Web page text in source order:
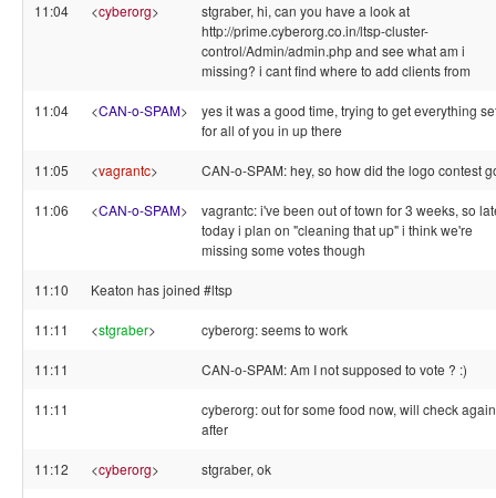
11:04 <cyberorg>
stgraber, hi, can you have a look at
http://prime.cyberorg.co.in/ltsp-cluster-
control/Admin/admin.php and see what am i
missing? i cant find where to add clients from
11:04 <CAN-o-SPAM>
yes it was a good time, trying to get everything
for all of you in up there
11:05 <vagrantc> CAN-o-SPAM: hey, so how did the logo contest
11:06 <CAN-o-SPAM>
vagrantc: i've been out of town for 3 weeks, so
today i plan on "cleaning that up" i think we're
missing some votes though
11:10 Keaton has joined #ltsp
11:11 <stgraber> cyberorg: seems to work
11:11 CAN-o-SPAM: Am I not supposed to vote ? :)
11:11
cyberorg: out for some food now, will check again
after
11:12 <cyberorg> stgraber, ok